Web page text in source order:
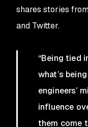
shares stories
and Twitter.
“Being tied
what’s
engineers’
influence
them come